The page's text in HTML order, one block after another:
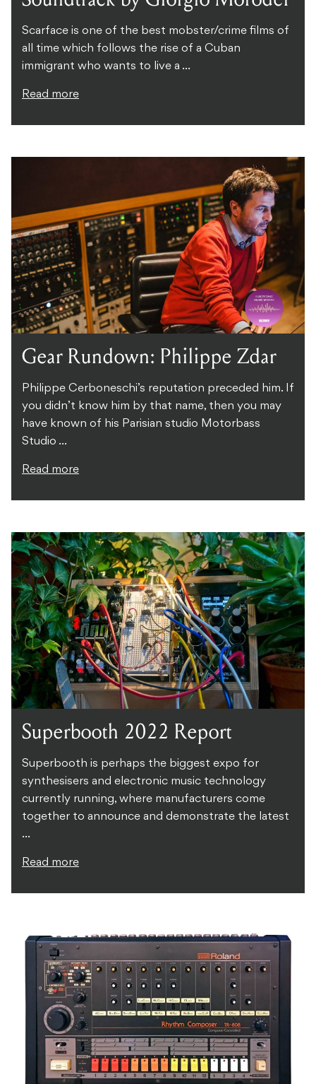
Scarface is one of the best mobster/crime films of
all time which follows the rise of a Cuban
immigrant who wants to live a ...
Read more
Gear Rundown: Philippe Zdar
Philippe Cerboneschi’s reputation preceded him. If
you didn’t know him by that name, then you may
have known of his Parisian studio Motorbass
Studio ...
Read more
Superbooth 2022 Report
Superbooth is perhaps the biggest expo for
synthesisers and electronic music technology
currently running, where manufacturers come
together to announce and demonstrate the latest
...
Read more